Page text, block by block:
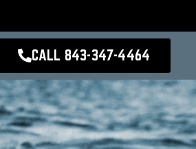
CALL 843-347-4464